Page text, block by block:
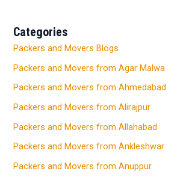
Categories
Packers and Movers Blogs
Packers and Movers from Agar Malwa
Packers and Movers from Ahmedabad
Packers and Movers from Alirajpur
Packers and Movers from Allahabad
Packers and Movers from Ankleshwar
Packers and Movers from Anuppur